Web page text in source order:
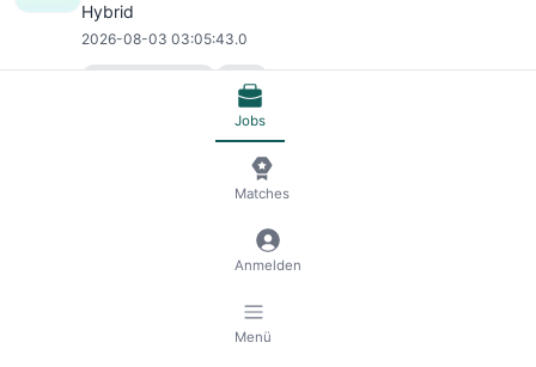
Hybrid
2026-08-03 03:05:43.0
ASSISTENTE ADMINISTRATIVO JR (35452) - VAGA
AFIRMATIVA PARA PESSOAS COM DEFICIÊNCIA- PART
Jobs
Matches
Anmelden
Menü